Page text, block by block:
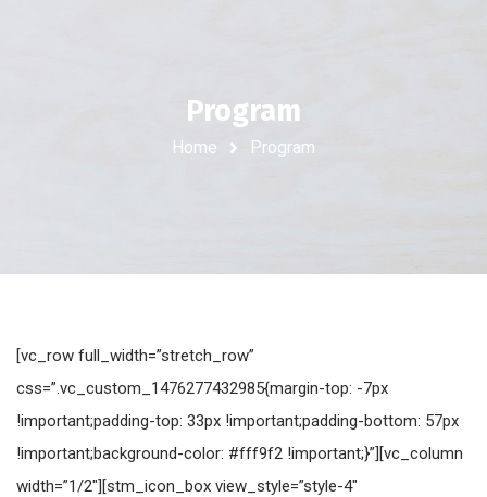
Program
Home Program
[vc_row full_width=”stretch_row”
css=”.vc_custom_1476277432985{margin-top: -7px
!important;padding-top: 33px !important;padding-bottom: 57px
!important;background-color: #fff9f2 !important;}”][vc_column
width=”1/2″][stm_icon_box view_style=”style-4″